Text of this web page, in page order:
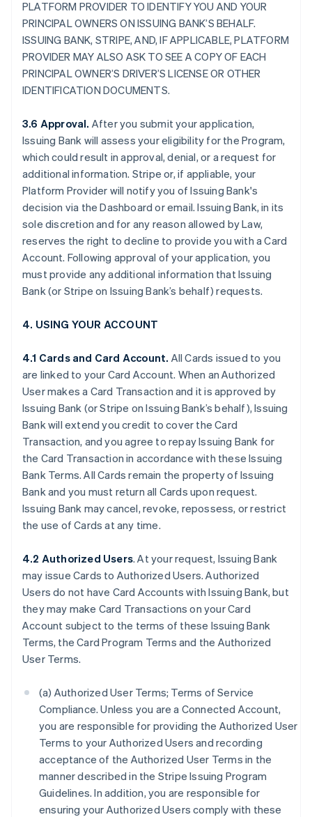
PLATFORM PROVIDER TO IDENTIFY YOU AND YOUR
PRINCIPAL OWNERS ON ISSUING BANK’S BEHALF.
ISSUING BANK, STRIPE, AND, IF APPLICABLE, PLATFORM
PROVIDER MAY ALSO ASK TO SEE A COPY OF EACH
PRINCIPAL OWNER’S DRIVER’S LICENSE OR OTHER
IDENTIFICATION DOCUMENTS.
3.6 Approval. After you submit your application,
Issuing Bank will assess your eligibility for the Program,
which could result in approval, denial, or a request for
additional information. Stripe or, if appliable, your
Platform Provider will notify you of Issuing Bank's
decision via the Dashboard or email. Issuing Bank, in its
sole discretion and for any reason allowed by Law,
reserves the right to decline to provide you with a Card
Account. Following approval of your application, you
must provide any additional information that Issuing
Bank (or Stripe on Issuing Bank’s behalf) requests.
4. USING YOUR ACCOUNT
4.1 Cards and Card Account. All Cards issued to you
are linked to your Card Account. When an Authorized
User makes a Card Transaction and it is approved by
Issuing Bank (or Stripe on Issuing Bank’s behalf), Issuing
Bank will extend you credit to cover the Card
Transaction, and you agree to repay Issuing Bank for
the Card Transaction in accordance with these Issuing
Bank Terms. All Cards remain the property of Issuing
Bank and you must return all Cards upon request.
Issuing Bank may cancel, revoke, repossess, or restrict
the use of Cards at any time.
4.2 Authorized Users. At your request, Issuing Bank
may issue Cards to Authorized Users. Authorized
Users do not have Card Accounts with Issuing Bank, but
they may make Card Transactions on your Card
Account subject to the terms of these Issuing Bank
Terms, the Card Program Terms and the Authorized
User Terms.
(a) Authorized User Terms; Terms of Service
Compliance. Unless you are a Connected Account,
you are responsible for providing the Authorized User
Terms to your Authorized Users and recording
acceptance of the Authorized User Terms in the
manner described in the Stripe Issuing Program
Guidelines. In addition, you are responsible for
ensuring your Authorized Users comply with these